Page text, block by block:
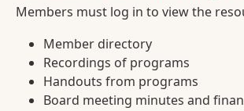
Members must log in to view the
Member directory
Recordings of programs
Handouts from programs
Board meeting minutes and